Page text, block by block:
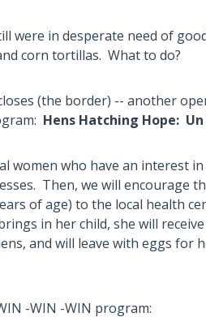
were in desperate need of
corn tortillas. What to do?
(the border) -- another
Hens Hatching Hope:
women who have an interest
Then, we will encourage
of age) to the local health
in her child, she will
and will leave with eggs for
-WIN -WIN program: